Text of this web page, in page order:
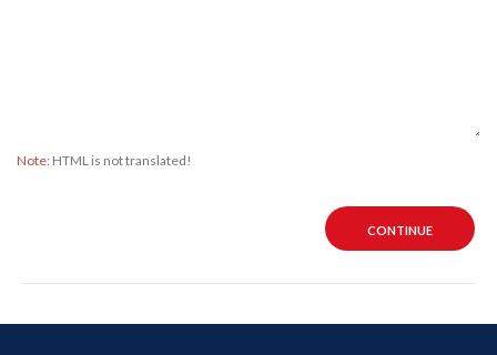
Note: HTML is not translated!
CONTINUE